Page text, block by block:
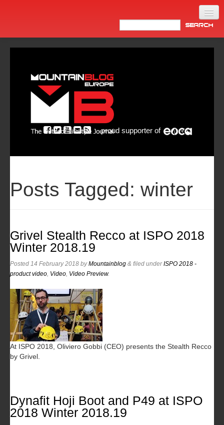
Newsletter
proud supporter of
Posts Tagged: winter
Grivel Stealth Recco at ISPO 2018
Winter 2018.19
Posted 14 February 2018 byMountainblog & filed underISPO 2018 -
product video Video Video Preview.
At ISPO 2018, Oliviero Gobbi (CEO) presents the Stealth Recco
by Grivel.
Dynafit Hoji Boot and P49 at ISPO
2018 Winter 2018.19